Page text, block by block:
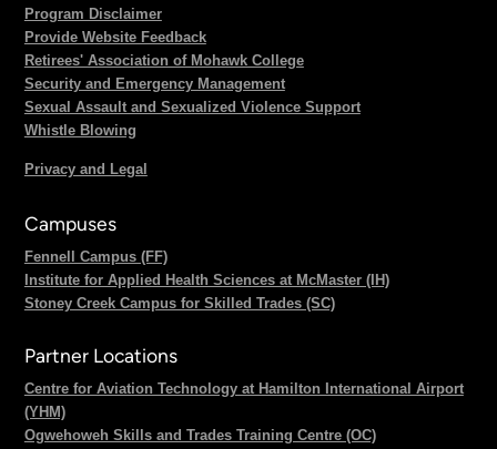
Program Disclaimer
Provide Website Feedback
Retirees' Association of Mohawk College
Security and Emergency Management
Sexual Assault and Sexualized Violence Support
Whistle Blowing
Privacy and Legal
Campuses
Fennell Campus (FF)
Institute for Applied Health Sciences at McMaster (IH)
Stoney Creek Campus for Skilled Trades (SC)
Partner Locations
Centre for Aviation Technology at Hamilton International Airport
(YHM)
Ogwehoweh Skills and Trades Training Centre (OC)